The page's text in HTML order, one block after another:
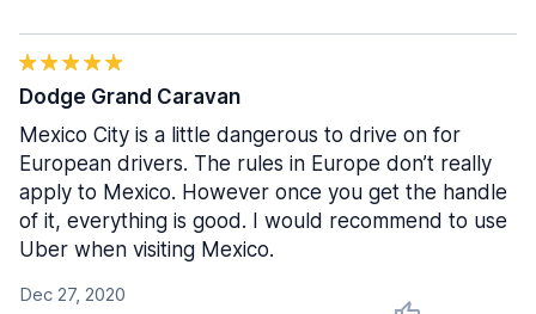
Dec 27, 2020
Dodge Grand Caravan
Mexico City is a little dangerous to drive on for
European drivers. The rules in Europe don’t really
apply to Mexico. However once you get the handle
of it, everything is good. I would recommend to use
Uber when visiting Mexico.